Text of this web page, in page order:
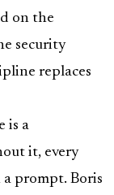
on the
security
replaces
is a
it, every
prompt. Boris